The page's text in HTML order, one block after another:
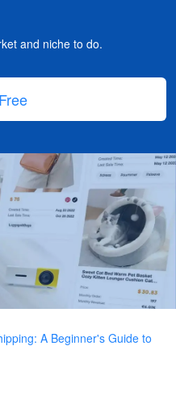
and niche to do.
A Beginner's Guide to